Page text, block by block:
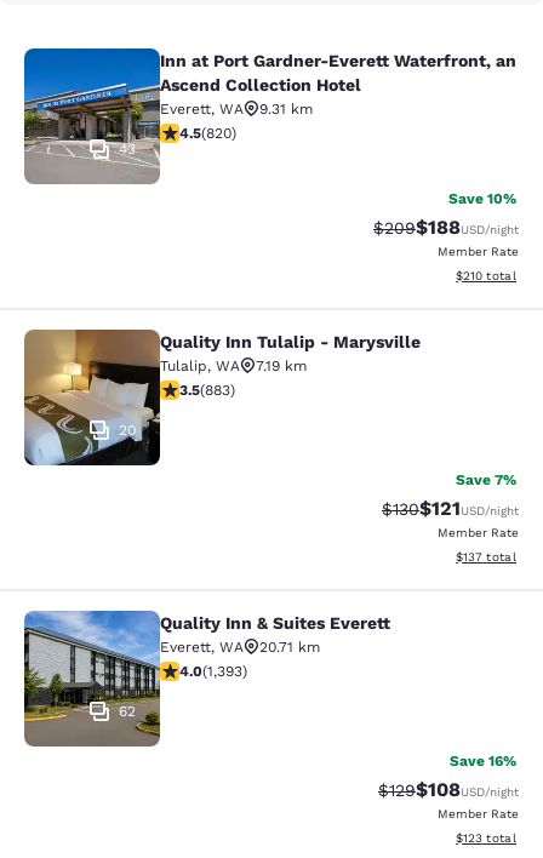
Inn at Port Gardner-Everett
43
Inn at Port Gardner-Everett Waterfront, an
Ascend Collection Hotel
Everett, WA
9.31 km
4.49 stars rating. Excellent. 820 reviews
4.5(820)
Save 10%
Strikethrough Rate:
$209Discounted
$188USD/night
Member Rate
View
$210 total
Quality Inn Tulalip - Marysville
20
Quality Inn Tulalip - Marysville
Tulalip, WA
7.19 km
3.53 stars rating. Good. 883 reviews
3.5(883)
Save 7%
Strikethrough Rate:
$130Discounted
$121USD/night
Member Rate
View
$137 total
Quality Inn & Suites Everett
62
Quality Inn & Suites Everett
Everett, WA
20.71 km
3.98 stars rating. Good. 1393 reviews
4.0(1,393)
Save 16%
Strikethrough Rate:
$129Discounted
$108USD/night
Member Rate
View
$123 total